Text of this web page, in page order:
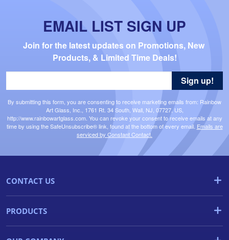
EMAIL LIST SIGN UP
Join for the latest updates on Promotions, New
Products, & Limited Time Deals!
By submitting this form, you are consenting to receive marketing emails from: Rainbow
Art Glass, Inc., 1761 Rt. 34 South, Wall, NJ, 07727, US,
http://www.rainbowartglass.com. You can revoke your consent to receive emails at any
time by using the SafeUnsubscribe® link, found at the bottom of every email. Emails are
serviced by Constant Contact.
Sign up!
CONTACT US
PRODUCTS